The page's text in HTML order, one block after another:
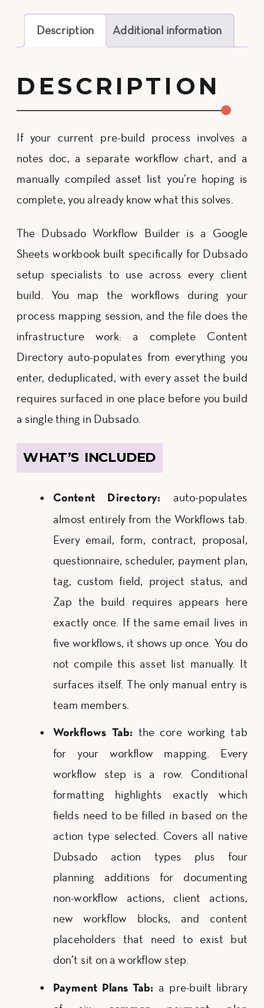
Description Additional information
DESCRIPTION
If your current pre-build process involves a
notes doc, a separate workflow chart, and a
manually compiled asset list you’re hoping is
complete, you already know what this solves.
The Dubsado Workflow Builder is a Google
Sheets workbook built specifically for Dubsado
setup specialists to use across every client
build. You map the workflows during your
process mapping session, and the file does the
infrastructure work: a complete Content
Directory auto-populates from everything you
enter, deduplicated, with every asset the build
requires surfaced in one place before you build
a single thing in Dubsado.
WHAT’S INCLUDED
Content Directory:
auto-populates
almost entirely from the Workflows tab.
Every email, form, contract, proposal,
questionnaire, scheduler, payment plan,
tag, custom field, project status, and
Zap the build requires appears here
exactly once. If the same email lives in
five workflows, it shows up once. You do
not compile this asset list manually. It
surfaces itself. The only manual entry is
team members.
Workflows Tab:
the core working tab
for your workflow mapping. Every
workflow step is a row. Conditional
formatting highlights exactly which
fields need to be filled in based on the
action type selected. Covers all native
Dubsado action types plus four
planning additions for documenting
non-workflow actions, client actions,
new workflow blocks, and content
placeholders that need to exist but
don’t sit on a workflow step.
Payment Plans Tab: a pre-built library